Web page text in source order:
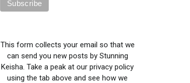
This form collects your email so that we
can send you new posts by Stunning
Keisha. Take a peak at our privacy policy
using the tab above and see how we